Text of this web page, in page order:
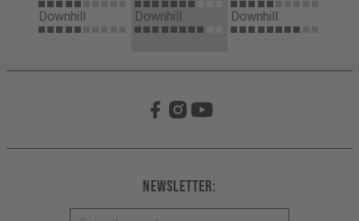
Downhill
Downhill
Downhill
Newsletter: